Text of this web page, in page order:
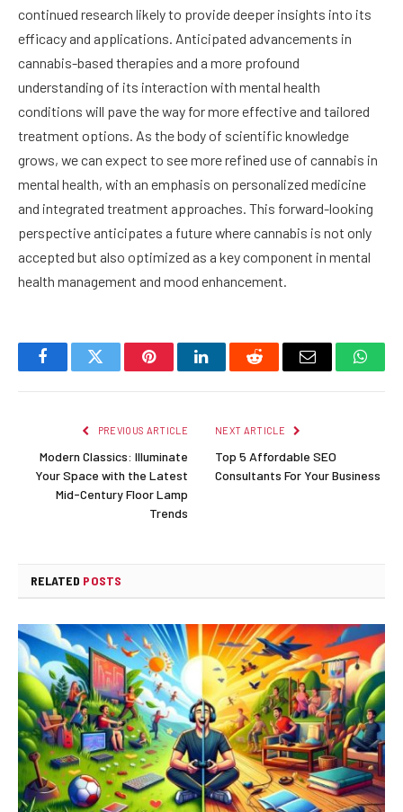
continued research likely to provide deeper insights into its
efficacy and applications. Anticipated advancements in
cannabis-based therapies and a more profound
understanding of its interaction with mental health
conditions will pave the way for more effective and tailored
treatment options. As the body of scientific knowledge
grows, we can expect to see more refined use of cannabis in
mental health, with an emphasis on personalized medicine
and integrated treatment approaches. This forward-looking
perspective anticipates a future where cannabis is not only
accepted but also optimized as a key component in mental
health management and mood enhancement.
FacebookTwitter PinterestLinkedInReddit Email
PREVIOUS ARTICLE
Modern Classics: Illuminate
Your Space with the Latest
Mid-Century Floor Lamp
Trends
NEXT ARTICLE
Top 5 Affordable SEO
Consultants For Your Business
RELATED POSTS